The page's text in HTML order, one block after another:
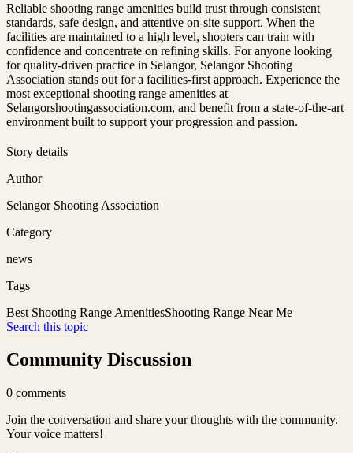
Reliable shooting range amenities build trust through consistent
standards, safe design, and attentive on-site support. When the
facilities are maintained to a high level, shooters can train with
confidence and concentrate on refining skills. For anyone looking
for quality-driven practice in Selangor, Selangor Shooting
Association stands out for a facilities-first approach. Experience the
most exceptional shooting range amenities at
Selangorshootingassociation.com, and benefit from a state-of-the-art
environment built to support your progression and passion.
Story details
Author
Selangor Shooting Association
Category
news
Tags
Best Shooting Range AmenitiesShooting Range Near Me
Search this topic
Community Discussion
0 comments
Join the conversation and share your thoughts with the community.
Your voice matters!